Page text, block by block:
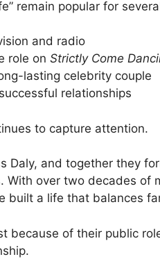
remain popular for
and radio
role on Strictly Come
lasting celebrity couple
relationships
to capture attention.
Daly, and together they
With over two decades of
built a life that balances
because of their public